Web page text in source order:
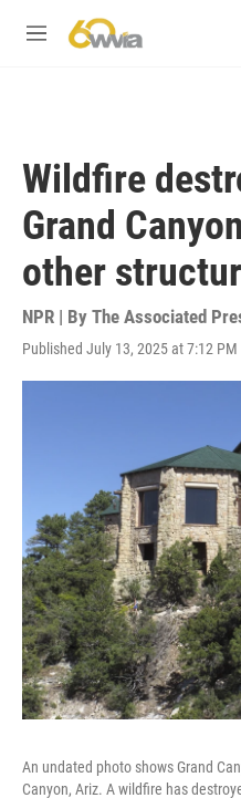
M
Wildfire
Grand
other
NPR | By The Associated
Published July 13, 2025 at 7:12 PM
An undated photo shows Grand
Canyon, Ariz. A wildfire has